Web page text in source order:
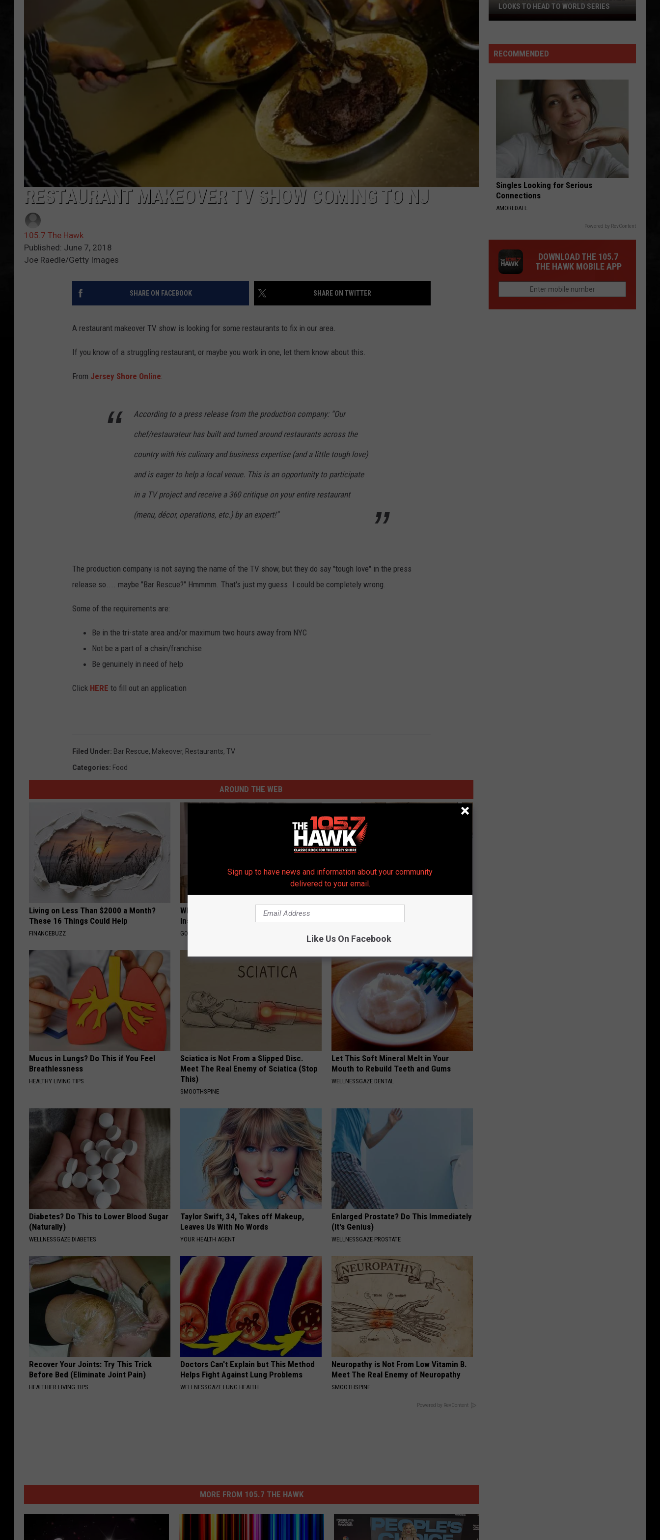
UCR WEEKENDS
PETE LEPORE
SHAWN MICHAELS
WEBSITE DEVELOPMENT
SUBMIT A W-9
RESTAURANT MAKEOVER TV SHOW COMING TO NJ
105.7 The Hawk
Published: June 7, 2018
Joe Raedle/Getty Images
SHARE ON FACEBOOK SHARE ON TWITTER
A restaurant makeover TV show is looking for some restaurants to fix in our area.
If you know of a struggling restaurant, or maybe you work in one, let them know about this.
From Jersey Shore Online:
According to a press release from the production company: “Our
chef/restaurateur has built and turned around restaurants across the
country with his culinary and business expertise (and a little tough love)
and is eager to help a local venue. This is an opportunity to participate
in a TV project and receive a 360 critique on your entire restaurant
(menu, décor, operations, etc.) by an expert!”
The production company is not saying the name of the TV show, but they do say "tough love" in the press
release so.... maybe "Bar Rescue?" Hmmmm. That's just my guess. I could be completely wrong.
Some of the requirements are:
Be in the tri-state area and/or maximum two hours away from NYC
Not be a part of a chain/franchise
Be genuinely in need of help
Click HERE to fill out an application
Filed Under: Bar Rescue, Makeover, Restaurants, TV
Categories: Food
AROUND THE WEB
Living on Less Than $2000 a Month?
These 16 Things Could Help
FINANCEBUZZ
Why Do Drugs Get Dropped From
Insurance Coverage?
GOODRX IS NOT INSURANCE.
Losing Muscle
Mucus in Lungs? Do This if You Feel
Breathlessness
HEALTHY LIVING TIPS
Sciatica is Not From a Slipped Disc.
Meet The Real Enemy of Sciatica (Stop
This)
SMOOTHSPINE
Let This Soft Mineral Melt in Your
Mouth to Rebuild Teeth and Gums
WELLNESSGAZE DENTAL
Diabetes? Do This to Lower Blood Sugar
(Naturally)
WELLNESSGAZE DIABETES
Taylor Swift, 34, Takes off Makeup,
Leaves Us With No Words
YOUR HEALTH AGENT
Enlarged Prostate? Do This Immediately
(It's Genius)
WELLNESSGAZE PROSTATE
Recover Your Joints: Try This Trick
Before Bed (Eliminate Joint Pain)
HEALTHIER LIVING TIPS
Doctors Can't Explain but This Method
Helps Fight Against Lung Problems
WELLNESSGAZE LUNG HEALTH
Neuropathy is Not From Low Vitamin B.
Meet The Real Enemy of Neuropathy
SMOOTHSPINE
Powered by RevContent
MORE FROM 105.7 THE HAWK
Toms
Little
League
Looks
Series
LOOKS TO HEAD TO WORLD SERIES
RECOMMENDED
Singles Looking for Serious
Connections
AMOREDATE
Powered by RevContent
DOWNLOAD THE 105.7
THE HAWK MOBILE APP
Sign up to have news and information about your community
delivered to your email.
Like Us On Facebook